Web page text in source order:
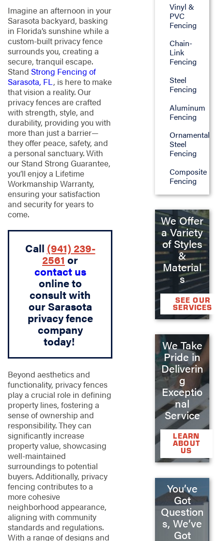
Imagine an afternoon in your
Sarasota backyard, basking
in Florida’s sunshine while a
custom-built privacy fence
surrounds you, creating a
secure, tranquil escape.
Stand Strong Fencing of
Sarasota, FL, is here to make
that vision a reality. Our
privacy fences are crafted
with strength, style, and
durability, providing you with
more than just a barrier—
they offer peace, safety, and
a personal sanctuary. With
our Stand Strong Guarantee,
you’ll enjoy a Lifetime
Workmanship Warranty,
ensuring your satisfaction
and security for years to
come.
Call (941) 239-
2561 or
contact us
online to
consult with
our Sarasota
privacy fence
company
today!
Beyond aesthetics and
functionality, privacy fences
play a crucial role in defining
property lines, fostering a
sense of ownership and
responsibility. They can
significantly increase
property value, showcasing
well-maintained
surroundings to potential
buyers. Additionally, privacy
fencing contributes to a
more cohesive
neighborhood appearance,
aligning with community
standards and regulations.
With a range of designs and
Vinyl &
PVC
Fencing
Chain-
Link
Fencing
Steel
Fencing
Aluminum
Fencing
Ornamental
Steel
Fencing
Composite
Fencing
We Offer
a Variety
of Styles
&
Material
s
SEE OUR
SERVICES
We Take
Pride in
Deliverin
g
Exceptio
nal
Service
LEARN
ABOUT
US
You’ve
Got
Question
s, We’ve
Got